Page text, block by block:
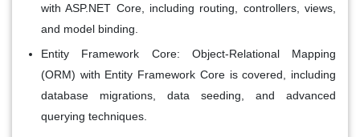
with ASP.NET Core, including routing, controllers, views,
and model binding.
Entity Framework Core: Object-Relational Mapping
(ORM) with Entity Framework Core is covered, including
database migrations, data seeding, and advanced
querying techniques.